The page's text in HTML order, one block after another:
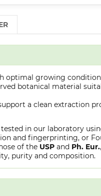
optimal growing
botanical material
a clean extraction
in our laboratory
and fingerprinting, or
of the USP and Ph. Eur.,
purity and composition.